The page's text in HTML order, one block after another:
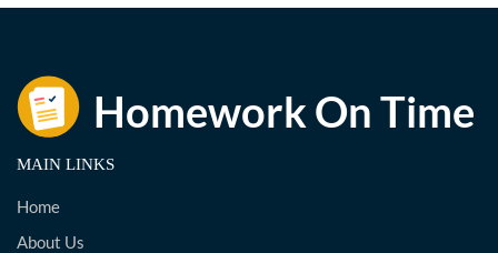
MAIN LINKS
Home
About Us